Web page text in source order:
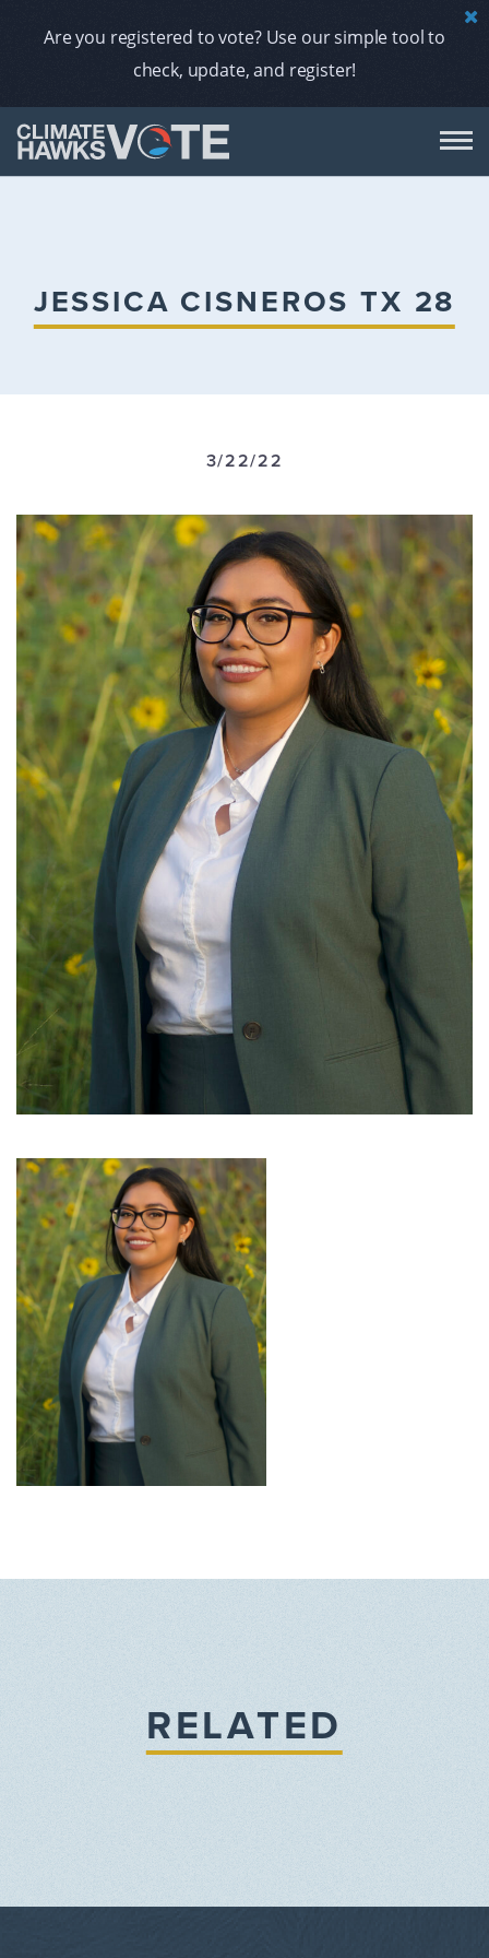
Are you registered to vote? Use our simple tool to
check, update, and register!
JESSICA CISNEROS TX 28
3/22/22
RELATED
GET